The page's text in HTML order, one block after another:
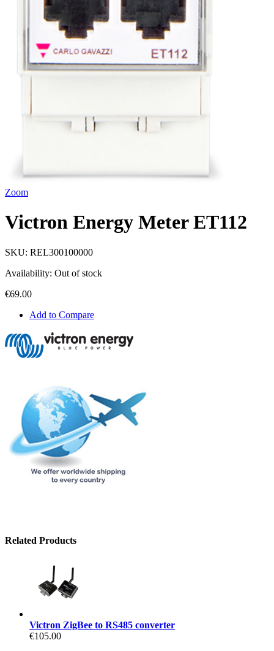
Zoom
Victron Energy Meter ET112
SKU: REL300100000
Availability: Out of stock
€69.00
Add to Compare
Related Products
Victron ZigBee to RS485 converter
€105.00